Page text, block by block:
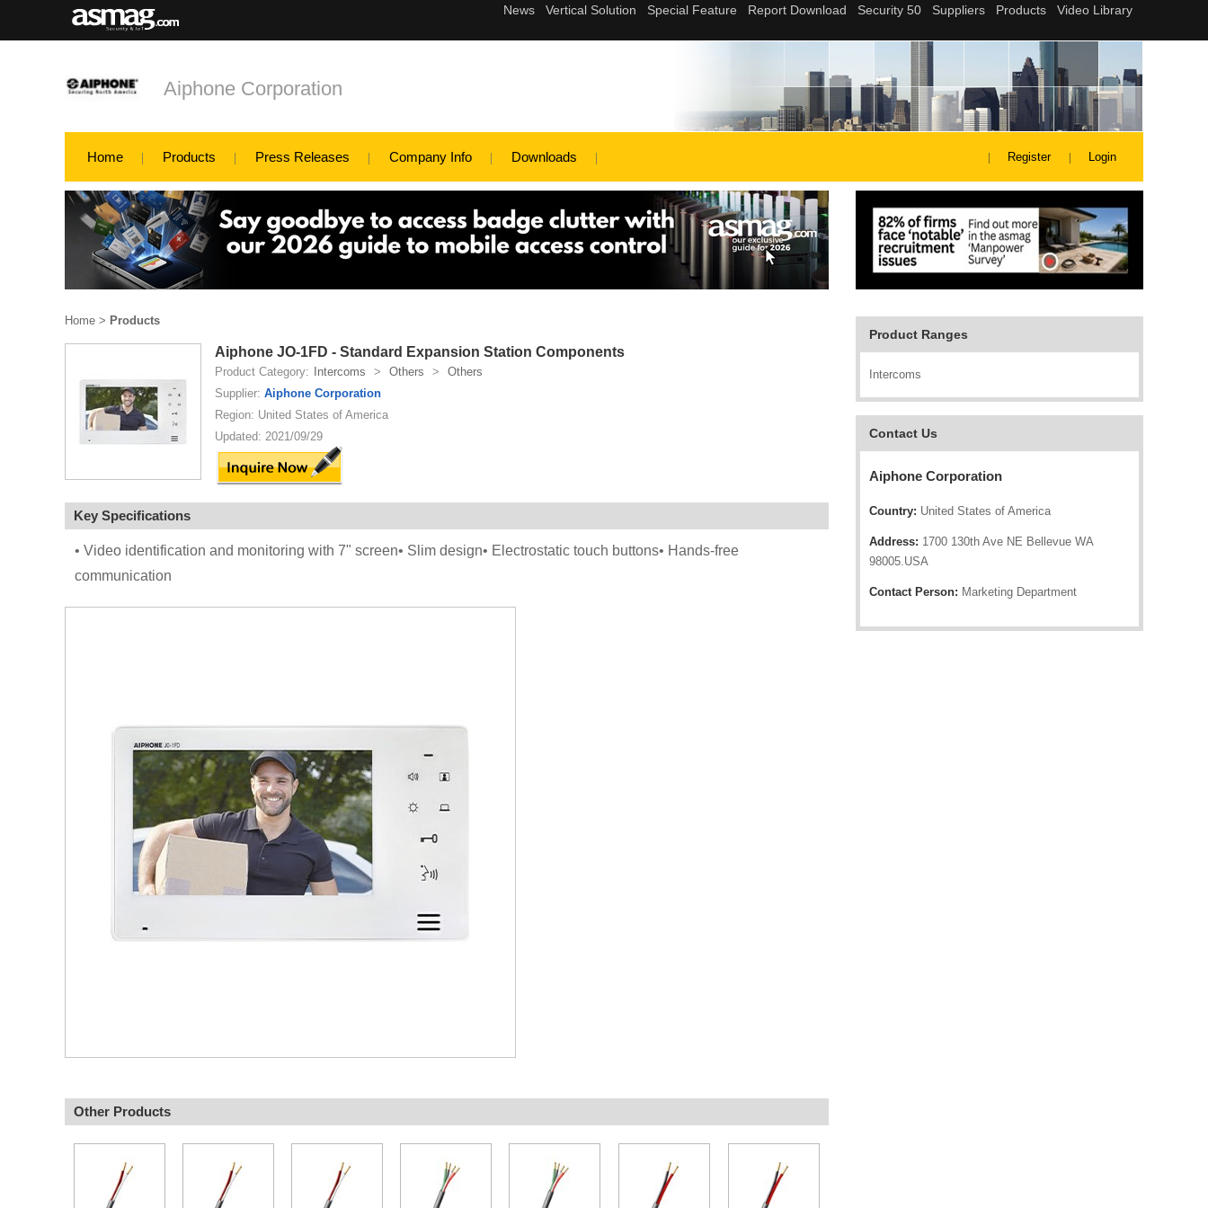
Aiphone Corporation
Home Products Press Releases Company Info Downloads Register Login
Product Ranges
Intercoms
Contact Us
Aiphone Corporation
Country: United States of America
Address: 1700 130th Ave NE Bellevue WA
98005.USA
Contact Person: Marketing Department
Home > Products
Aiphone JO-1FD - Standard Expansion Station Components
Product Category: Intercoms > Others >
Others
Supplier: Aiphone Corporation
Region: United States of America
Updated: 2021/09/29
Key Specifications
• Video identification and monitoring with 7" screen• Slim design• Electrostatic touch buttons• Hands-free
communication
Other Products